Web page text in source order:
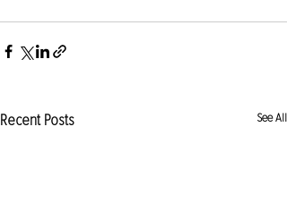
Recent Posts See All